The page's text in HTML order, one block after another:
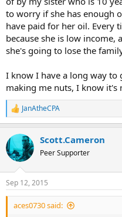
to worry if she has enough
have paid for her oil. Every
because she is low income,
she's going to lose the
I know I have a long way
making me nuts, I know it's
R
e
c
t
i
s
:
JanAtheCPA
Scott.Cameron
Peer Supporter
Sep 12, 2015
aces0730 said: